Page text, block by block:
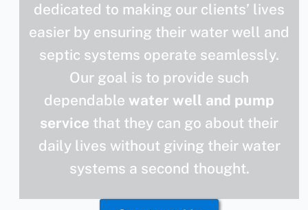
dedicated to making our clients’ lives
easier by ensuring their water well and
septic systems operate seamlessly.
Our goal is to provide such
dependable water well and pump
service that they can go about their
daily lives without giving their water
systems a second thought.